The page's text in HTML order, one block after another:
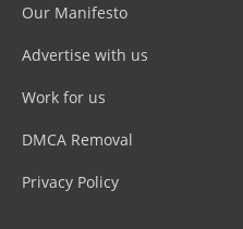
Our Manifesto
Advertise with us
Work for us
DMCA Removal
Privacy Policy